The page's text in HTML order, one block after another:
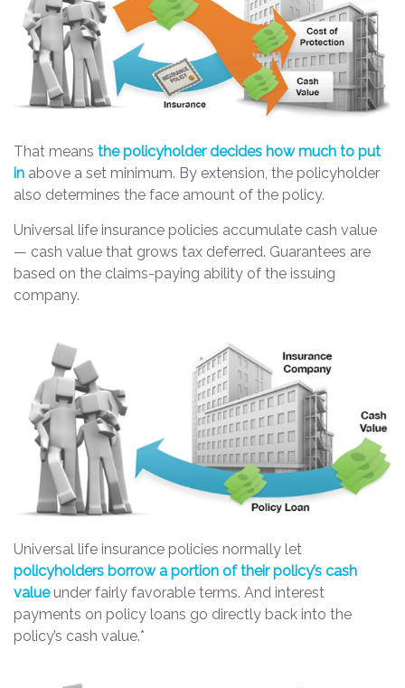
That means the policyholder decides how much to put
in above a set minimum. By extension, the policyholder
also determines the face amount of the policy.
Universal life insurance policies accumulate cash value
— cash value that grows tax deferred. Guarantees are
based on the claims-paying ability of the issuing
company.
Universal life insurance policies normally let
policyholders borrow a portion of their policy’s cash
valueunder fairly favorable terms. And interest
payments on policy loans go directly back into the
policy’s cash value.*